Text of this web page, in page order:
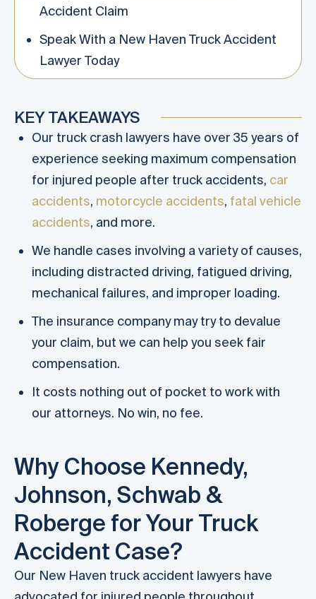
Accident Claim
Speak With a New Haven Truck Accident
Lawyer Today
KEY TAKEAWAYS
Our truck crash lawyers have over 35 years of
experience seeking maximum compensation
for injured people after truck accidents, car
accidents, motorcycle accidents, fatal vehicle
accidents, and more.
We handle cases involving a variety of causes,
including distracted driving, fatigued driving,
mechanical failures, and improper loading.
The insurance company may try to devalue
your claim, but we can help you seek fair
compensation.
It costs nothing out of pocket to work with
our attorneys. No win, no fee.
Why Choose Kennedy,
Johnson, Schwab &
Roberge for Your Truck
Accident Case?
Our New Haven truck accident lawyers have